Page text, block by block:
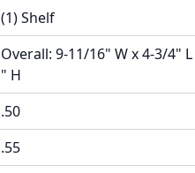
(1) Shelf
Overall: 9-11/16" W x 4-3/4"
" H
.50
.55